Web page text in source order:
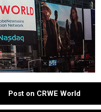
Post on CRWE World